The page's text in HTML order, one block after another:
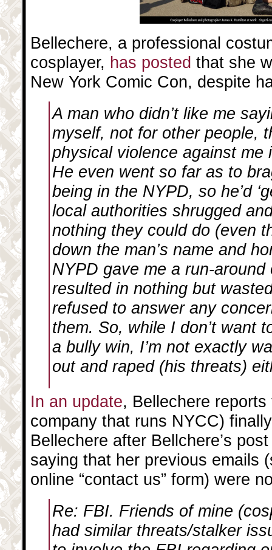
Bellechere, a professional
cosplayer, has posted that she
New York Comic Con, despite
A man who didn’t like me
myself, not for other people,
physical violence against me
He even went so far as to
being in the NYPD, so he’d
local authorities shrugged
nothing they could do (even
down the man’s name and
NYPD gave me a run-
resulted in nothing but
refused to answer any
them. So, while I don’t want
a bully win, I’m not exactly
out and raped (his threats)
In an update, Bellechere
company that runs NYCC)
Bellechere after Bellchere’s
saying that her previous emails
online “contact us” form) were
Re: FBI. Friends of mine
had similar threats/stalker